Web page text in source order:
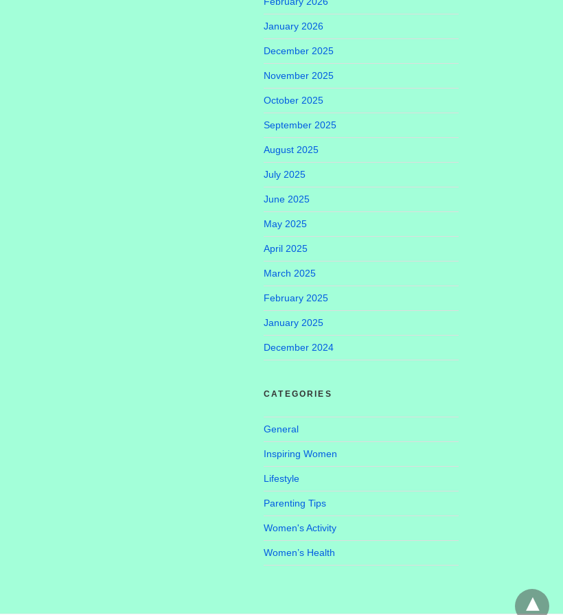
January 2026
December 2025
November 2025
October 2025
September 2025
August 2025
July 2025
June 2025
May 2025
April 2025
March 2025
February 2025
January 2025
December 2024
CATEGORIES
General
Inspiring Women
Lifestyle
Parenting Tips
Women's Activity
Women’s Health